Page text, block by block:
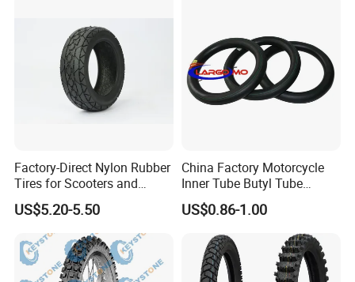
Certifications
Factory-Direct Nylon Rubber
Tires for Scooters and
Motorcycles and Electric
Tricycle Tire Changer OTR
US$5.20-5.50
China Factory Motorcycle
Inner Tube Butyl Tube
Rubber Tube Truck Tube Car
Tubes Barrow Tubes Bike
Inner Tube and Tyre Tube
Cover Tubes Valve 700c
3.00-17
US$0.86-1.00